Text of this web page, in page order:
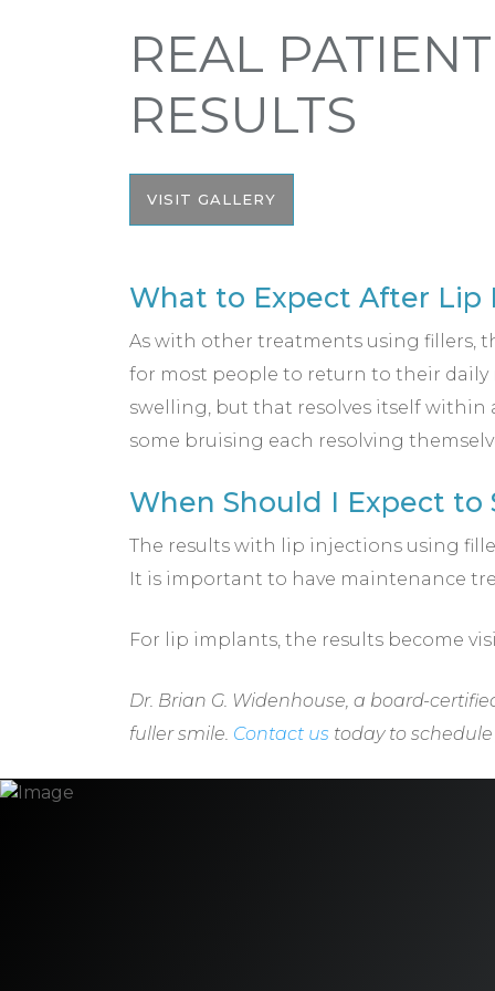
REAL PATIENT
RESULTS
VISIT GALLERY
What to Expect After Lip
As with other treatments using fillers,
for most people to return to their
swelling, but that resolves itself within
some bruising each resolving
When Should I Expect to
The results with lip injections using
It is important to have maintenance
For lip implants, the results become
Dr. Brian G. Widenhouse, a board-
fuller smile. Contact us today to